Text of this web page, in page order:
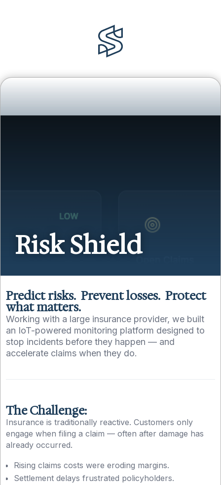
Risk Shield
Predict risks. Prevent losses. Protect
what matters.
Working with a large insurance provider, we built
an IoT-powered monitoring platform designed to
stop incidents before they happen — and
accelerate claims when they do.
The Challenge:
Insurance is traditionally reactive. Customers only
engage when filing a claim — often after damage has
already occurred.
Rising claims costs were eroding margins.
Settlement delays frustrated policyholders.